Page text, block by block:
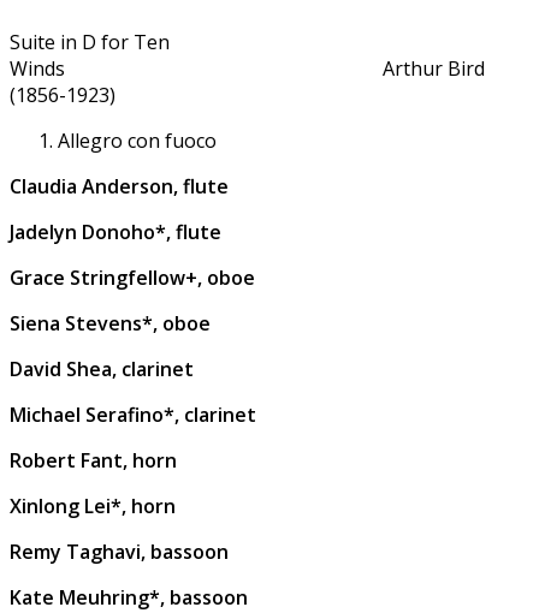
Suite in D for Ten
Winds Arthur Bird
(1856-1923)
Allegro con fuoco
Claudia Anderson, flute
Jadelyn Donoho*, flute
Grace Stringfellow+, oboe
Siena Stevens*, oboe
David Shea, clarinet
Michael Serafino*, clarinet
Robert Fant, horn
Xinlong Lei*, horn
Remy Taghavi, bassoon
Kate Meuhring*, bassoon